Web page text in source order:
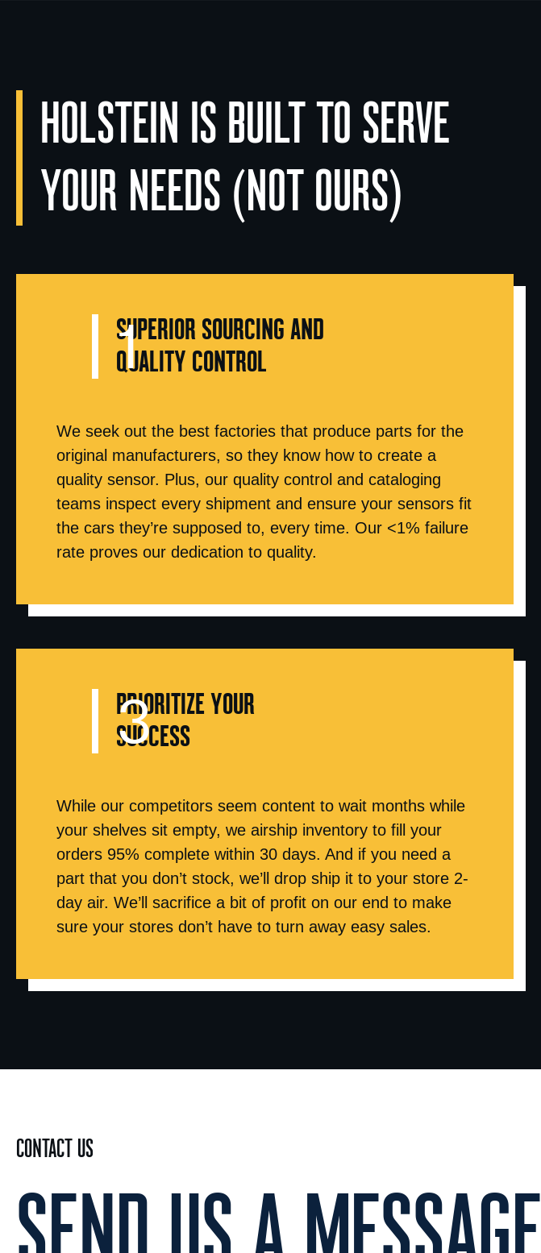
HOLSTEIN IS BUILT TO SERVE
YOUR NEEDS (NOT OURS)
SUPERIOR SOURCING AND
QUALITY CONTROL
We seek out the best factories that produce parts for the
original manufacturers, so they know how to create a
quality sensor. Plus, our quality control and cataloging
teams inspect every shipment and ensure your sensors fit
the cars they’re supposed to, every time. Our <1% failure
rate proves our dedication to quality.
PRIORITIZE YOUR
SUCCESS
While our competitors seem content to wait months while
your shelves sit empty, we airship inventory to fill your
orders 95% complete within 30 days. And if you need a
part that you don’t stock, we’ll drop ship it to your store 2-
day air. We’ll sacrifice a bit of profit on our end to make
sure your stores don’t have to turn away easy sales.
CONTACT US